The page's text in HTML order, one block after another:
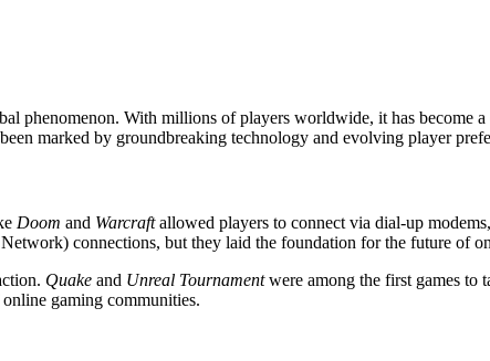
marked by groundbreaking technology and evolving player
Doom and Warcraftallowed players to connect via dial-up
connections, but they laid the foundation for the future of
Quake and Unreal Tournamentwere among the first games to
gaming communities.